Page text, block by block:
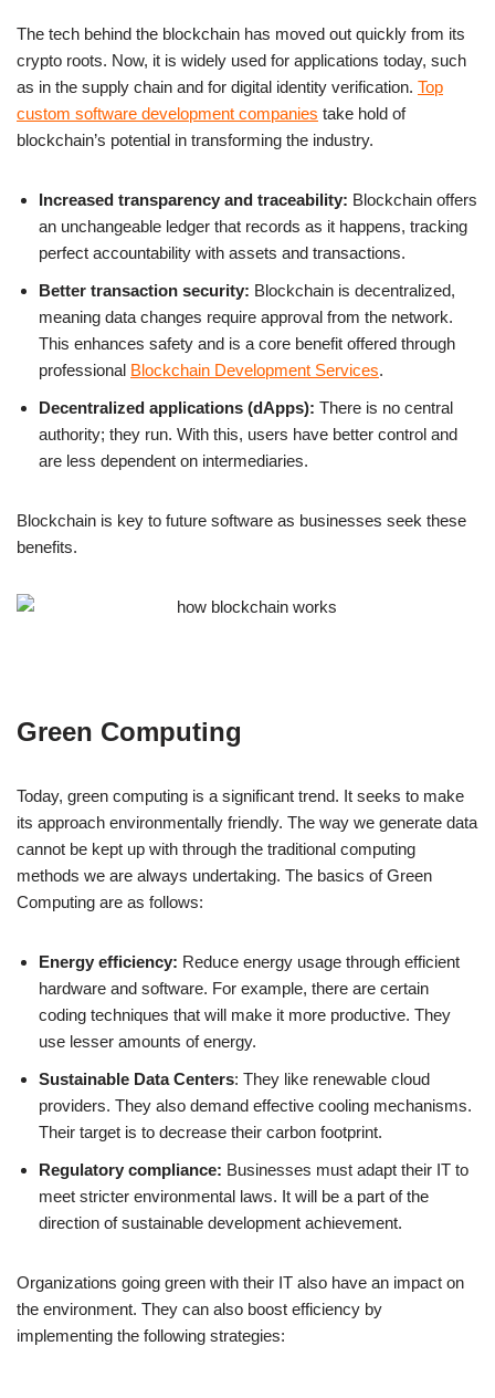
The tech behind the blockchain has moved out quickly from its
crypto roots. Now, it is widely used for applications today, such
as in the supply chain and for digital identity verification. Top
custom software development companies take hold of
blockchain’s potential in transforming the industry.
Increased transparency and traceability: Blockchain offers
an unchangeable ledger that records as it happens, tracking
perfect accountability with assets and transactions.
Better transaction security: Blockchain is decentralized,
meaning data changes require approval from the network.
This enhances safety and is a core benefit offered through
professional Blockchain Development Services.
Decentralized applications (dApps): There is no central
authority; they run. With this, users have better control and
are less dependent on intermediaries.
Blockchain is key to future software as businesses seek these
benefits.
Green Computing
Today, green computing is a significant trend. It seeks to make
its approach environmentally friendly. The way we generate data
cannot be kept up with through the traditional computing
methods we are always undertaking. The basics of Green
Computing are as follows:
Energy efficiency: Reduce energy usage through efficient
hardware and software. For example, there are certain
coding techniques that will make it more productive. They
use lesser amounts of energy.
Sustainable Data Centers: They like renewable cloud
providers. They also demand effective cooling mechanisms.
Their target is to decrease their carbon footprint.
Regulatory compliance: Businesses must adapt their IT to
meet stricter environmental laws. It will be a part of the
direction of sustainable development achievement.
Organizations going green with their IT also have an impact on
the environment. They can also boost efficiency by
implementing the following strategies: